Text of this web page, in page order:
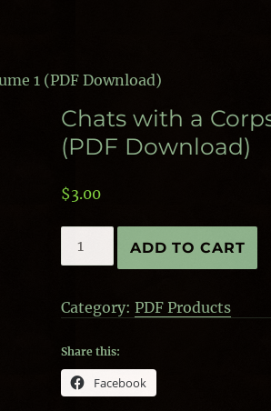
1 (PDF Download)
Chats with a
(PDF Download)
$3.00
Chats
with
Volume
(PDF
Download)
quantity
ADD TO CART
Category:PDF Products
Share this:
Facebook